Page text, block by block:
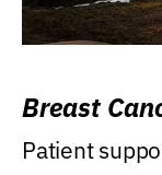
Breast
Patient